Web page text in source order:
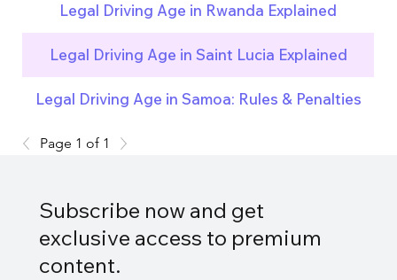
Legal Driving Age in Rwanda Explained
Legal Driving Age in Saint Lucia Explained
Legal Driving Age in Samoa: Rules & Penalties
Page 1 of 1
Subscribe now and get
exclusive access to premium
content.